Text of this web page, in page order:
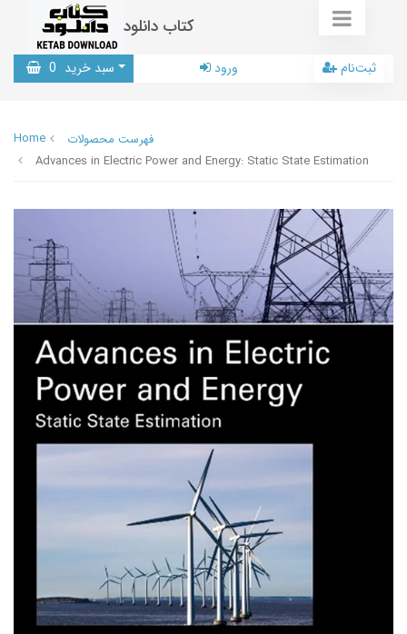
کتاب دانلود
سبد خرید 0 ورود ثبت‌نام
Home
فهرست محصولات
Advances in Electric Power and Energy: Static State Estimation